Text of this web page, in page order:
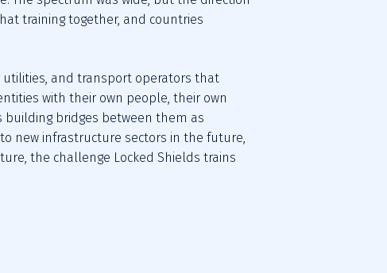
training together, and countries
utilities, and transport operators that
with their own people, their own
building bridges between them as
new infrastructure sectors in the future,
the challenge Locked Shields trains